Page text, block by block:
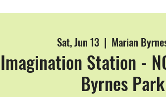
Sat, Jun 13
  |
Marian
Imagination Station -
Byrnes Park